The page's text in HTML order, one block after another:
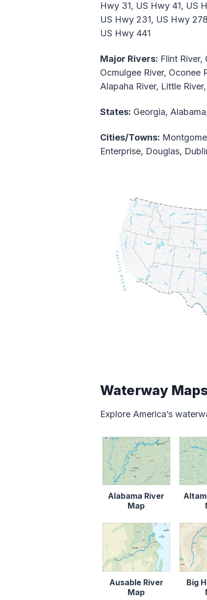
Hwy 31, US Hwy 41, US
US Hwy 231, US Hwy
US Hwy 441
Major Rivers: Flint River,
Ocmulgee River, Oconee
Alapaha River, Little
States: Georgia,
Cities/Towns:
Enterprise, Douglas,
Waterway
Explore America’s
Alabama River
Map
Ausable River
Map
Big